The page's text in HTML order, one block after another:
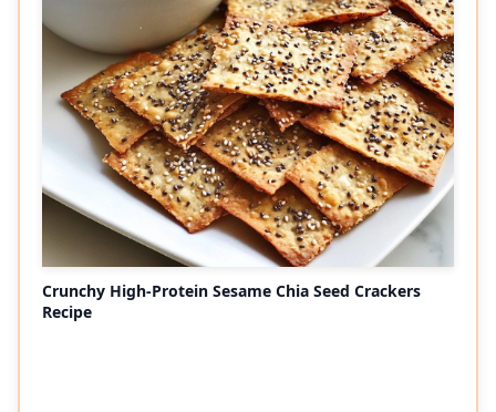
Crunchy High-Protein Sesame Chia Seed Crackers
Recipe